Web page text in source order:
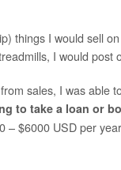
things I would sell
I would post
sales, I was able
to take a loan or
– $6000 USD per